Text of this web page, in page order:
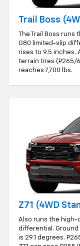
Trail Boss
The Trail Boss
G80 limited-slip
rises to 9.5 inches.
terrain tires (P265/
reaches 7,700 lbs.
Z71 (4WD
Also runs the high-
differential. Ground
is 29.1 degrees.